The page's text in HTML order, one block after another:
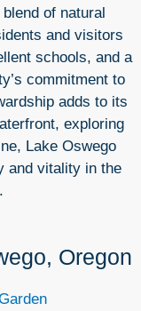
of natural
and visitors
schools, and a
commitment to
adds to its
exploring
Lake Oswego
and vitality in the
Oregon